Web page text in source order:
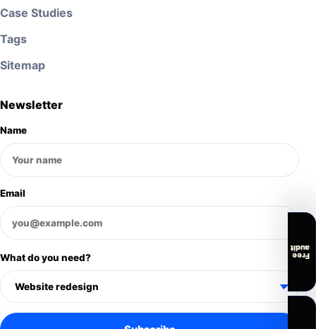
Case Studies
Tags
Sitemap
Newsletter
Name
Email
What do you need? Free
audit